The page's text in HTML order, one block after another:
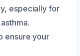
especially for
ensure your